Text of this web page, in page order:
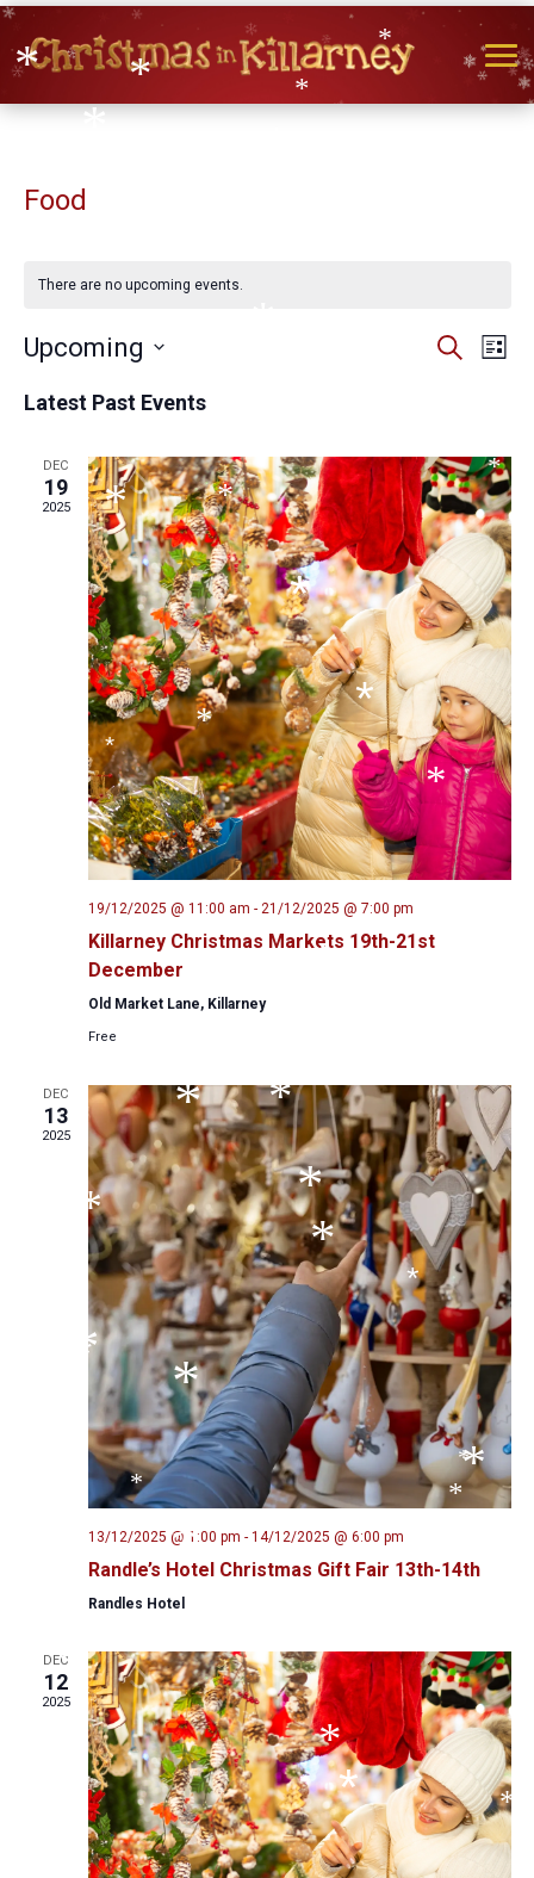
Food
There are no upcoming events.
Events
Search
List
Upcoming
date.
Latest Past Events
DEC
19
2025
19/12/2025 @ 11:00 am - 21/12/2025 @ 7:00 pm
Killarney Christmas Markets 19th-21st
December
Old Market Lane, Killarney
Free
DEC
13
2025
13/12/2025 @ 1:00 pm - 14/12/2025 @ 6:00 pm
Randle’s Hotel Christmas Gift Fair 13th-14th
Randles Hotel
DEC
12
2025
*
*
*
*
*
*
*
*
*
*
*
*
*
*
*
*
*
*
*
*
*
* *
*
*
*
*
*
*
*
*
*
*
*
*
*
*
*
*